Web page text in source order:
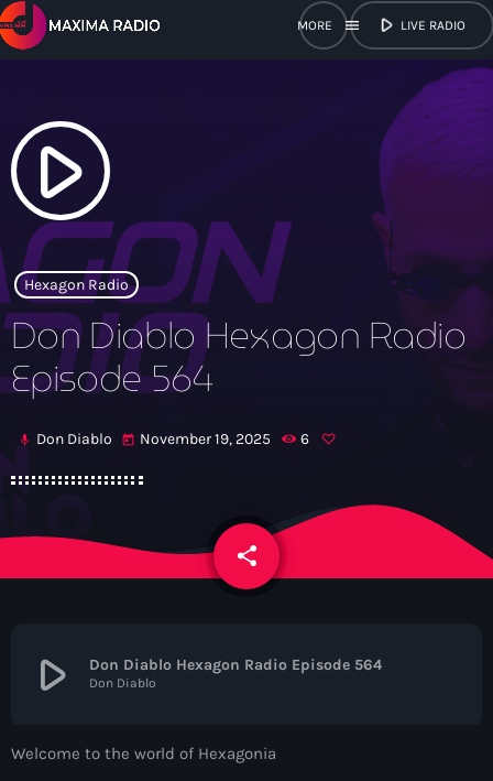
menu play_arrow LIVE RADIO
play_arrow Maxima Radio
Home
Shows
play_arrow
Hexagon Radio
Don Diablo Hexagon Radio
Episode 564
mic Don Diablo today November 19, 2025 6
share
email
play_arrow Don Diablo Hexagon Radio Episode 564
Don Diablo
Welcome to the world of Hexagonia